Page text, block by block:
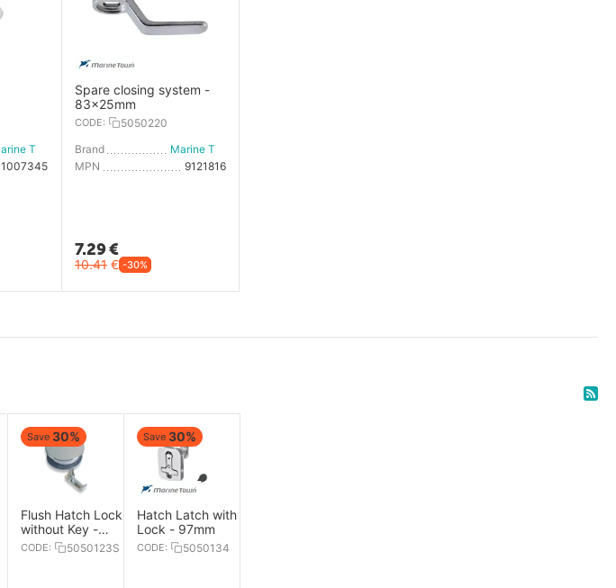
1007345
Spare closing system -
83x25mm
CODE:
5050220
Brand
Marine Town
MPN
9121816
7.29€
10.41 € -30%
Save 30%
Flush Hatch Lock
without Key -
diameter 84mm
CODE: 5050123S
Save 30%
Hatch Latch with
Lock - 97mm
CODE: 5050134